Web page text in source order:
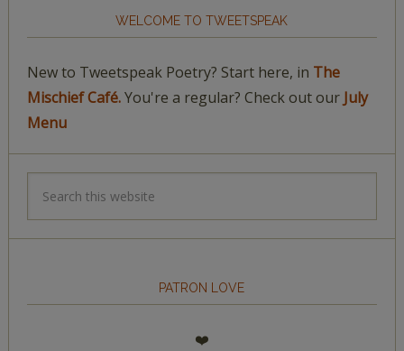
WELCOME TO TWEETSPEAK
New to Tweetspeak Poetry? Start here, in The
Mischief Café.You're a regular? Check out our July
Menu
PATRON LOVE
❤️